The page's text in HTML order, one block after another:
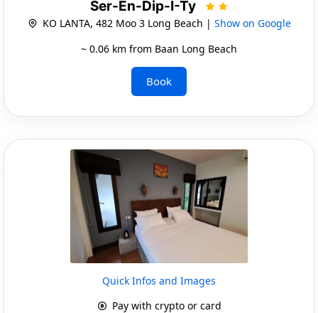
Ser-En-Dip-I-Ty
KO LANTA, 482 Moo 3 Long Beach | Show on Google
~ 0.06 km from Baan Long Beach
Book
Quick Infos and Images
Pay with crypto or card